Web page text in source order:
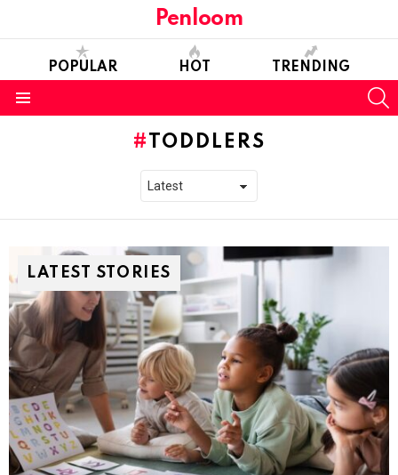
Penloom
POPULAR HOT TRENDING
TODDLERS
LATEST STORIES